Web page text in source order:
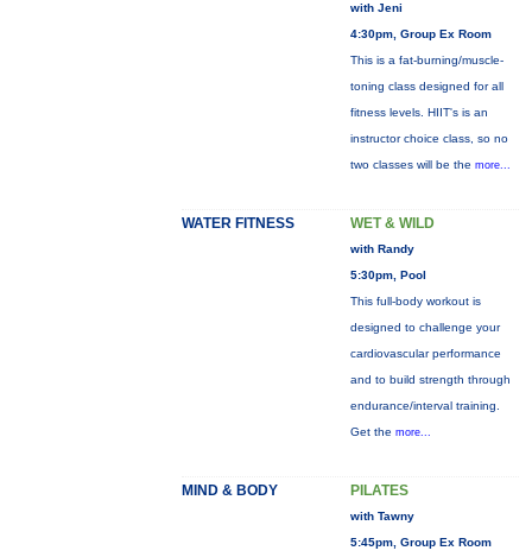
with Jeni
4:30pm, Group Ex Room
This is a fat-burning/muscle-
toning class designed for all
fitness levels. HIIT's is an
instructor choice class, so no
two classes will be the more...
WATER FITNESS WET & WILD
with Randy
5:30pm, Pool
This full-body workout is
designed to challenge your
cardiovascular performance
and to build strength through
endurance/interval training.
Get the more...
MIND & BODY PILATES
with Tawny
5:45pm, Group Ex Room